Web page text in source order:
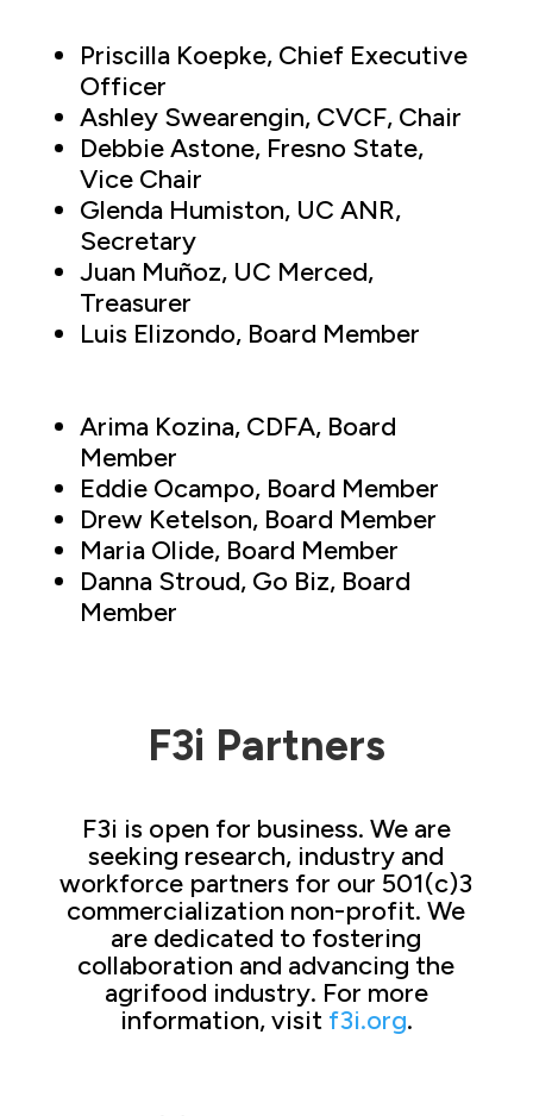
Priscilla Koepke, Chief Executive
Officer
Ashley Swearengin, CVCF, Chair
Debbie Astone, Fresno State,
Vice Chair
Glenda Humiston, UC ANR,
Secretary
Juan Muñoz, UC Merced,
Treasurer
Luis Elizondo, Board Member
Arima Kozina, CDFA, Board
Member
Eddie Ocampo, Board Member
Drew Ketelson, Board Member
Maria Olide, Board Member
Danna Stroud, Go Biz, Board
Member
F3i Partners
F3i is open for business. We are
seeking research, industry and
workforce partners for our 501(c)3
commercialization non-profit. We
are dedicated to fostering
collaboration and advancing the
agrifood industry. For more
information, visit f3i.org.